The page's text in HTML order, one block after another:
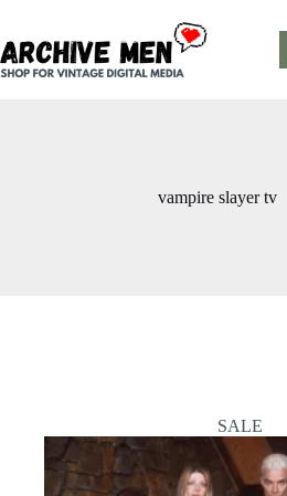
content
vampire slayer tv
SALE